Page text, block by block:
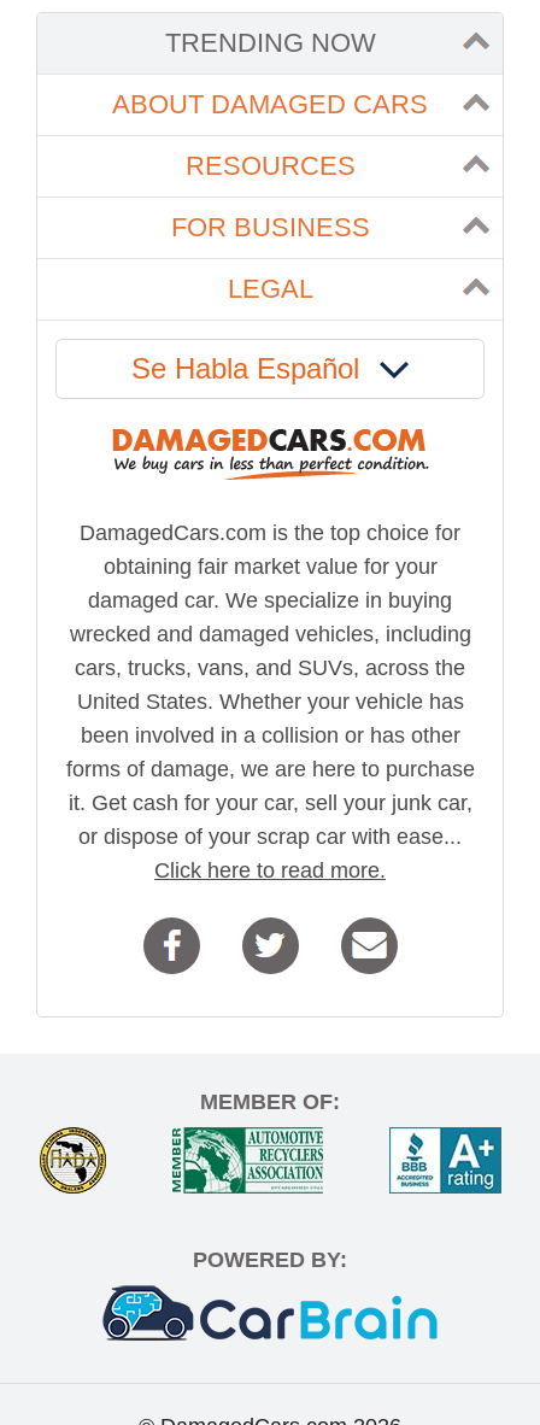
TRENDING NOW
ABOUT DAMAGED CARS
RESOURCES
FOR BUSINESS
LEGAL
Se Habla Español
DamagedCars.com is the top choice for
obtaining fair market value for your
damaged car. We specialize in buying
wrecked and damaged vehicles, including
cars, trucks, vans, and SUVs, across the
United States. Whether your vehicle has
been involved in a collision or has other
forms of damage, we are here to purchase
it. Get cash for your car, sell your junk car,
or dispose of your scrap car with ease...
Click here to read more.
MEMBER OF:
POWERED BY: